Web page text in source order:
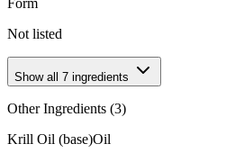
Not listed
Show all 7 ingredients
Other Ingredients (3)
Krill Oil (base)Oil